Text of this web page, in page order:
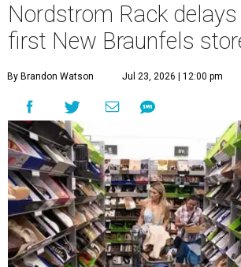
Nordstrom Rack
first New Braunfels
By Brandon Watson Jul 23, 2026 | 12:00 pm